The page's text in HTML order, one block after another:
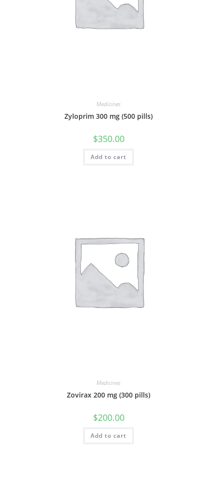
Medicines
Zyloprim 300 mg (500 pills)
$350.00
Add to cart
Medicines
Zovirax 200 mg (300 pills)
$200.00
Add to cart